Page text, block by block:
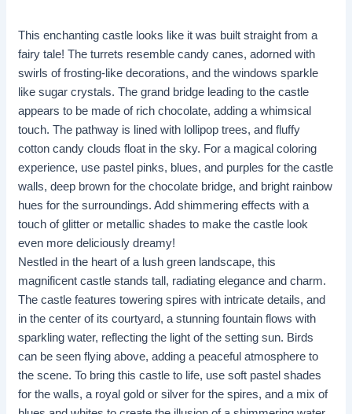
This enchanting castle looks like it was built straight from a
fairy tale! The turrets resemble candy canes, adorned with
swirls of frosting-like decorations, and the windows sparkle
like sugar crystals. The grand bridge leading to the castle
appears to be made of rich chocolate, adding a whimsical
touch. The pathway is lined with lollipop trees, and fluffy
cotton candy clouds float in the sky. For a magical coloring
experience, use pastel pinks, blues, and purples for the castle
walls, deep brown for the chocolate bridge, and bright rainbow
hues for the surroundings. Add shimmering effects with a
touch of glitter or metallic shades to make the castle look
even more deliciously dreamy!
Nestled in the heart of a lush green landscape, this
magnificent castle stands tall, radiating elegance and charm.
The castle features towering spires with intricate details, and
in the center of its courtyard, a stunning fountain flows with
sparkling water, reflecting the light of the setting sun. Birds
can be seen flying above, adding a peaceful atmosphere to
the scene. To bring this castle to life, use soft pastel shades
for the walls, a royal gold or silver for the spires, and a mix of